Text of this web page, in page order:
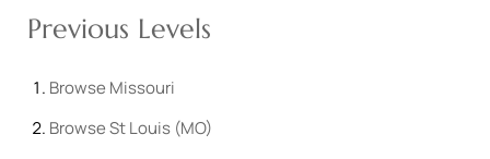
Previous Levels
Browse Missouri
BrowseSt Louis (MO)